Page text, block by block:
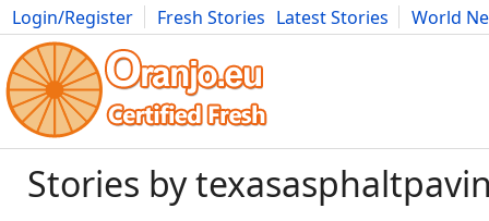
Login/Register Fresh Stories Latest Stories
World
Movies Anime Music Art Cars Advice Science
Stories by